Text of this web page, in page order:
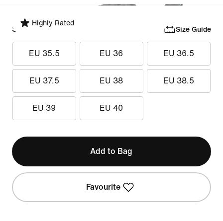
Highly Rated
Select Size Size Guide
EU 35.5 EU 36 EU 36.5
EU 37.5 EU 38 EU 38.5
EU 39 EU 40
Add to Bag
Favourite